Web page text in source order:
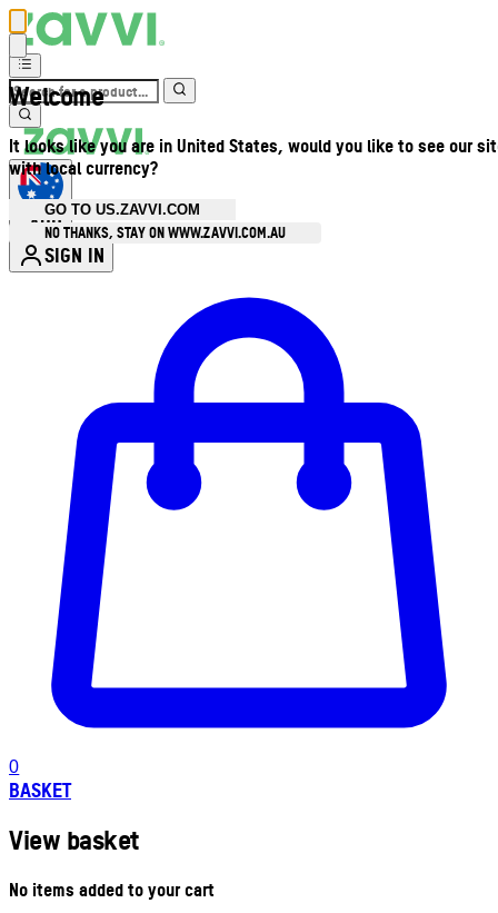
Welcome
It looks like you are in United States, would you like to see our
with local currency?
GO TO US.ZAVVI.COM
NO THANKS, STAY ON WWW.ZAVVI.COM.AU
AUD
SIGN IN
0
BASKET
View basket
No items added to your cart